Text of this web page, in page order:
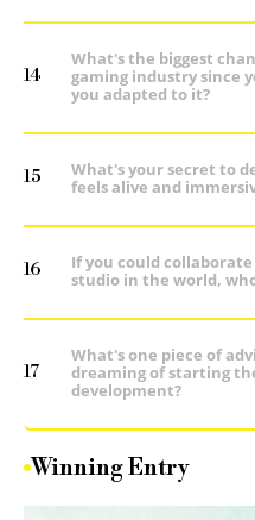
14
What's the biggest
gaming industry since
you adapted to it?
15
What's your secret to
feels alive and
16
If you could
studio in the world,
17
What's one piece of
dreaming of starting
development?
Winning Entry